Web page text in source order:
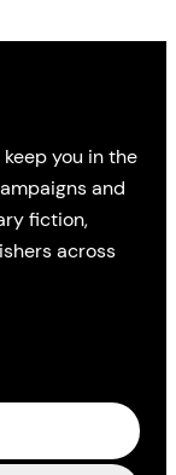
you in the
and
fiction,
across